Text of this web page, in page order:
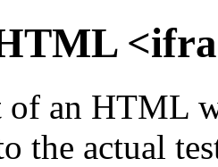
of an HTML
the actual